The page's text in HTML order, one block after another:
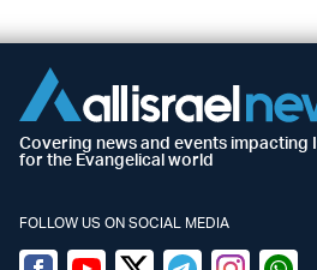
Covering news and events impacting
for the Evangelical world
FOLLOW US ON SOCIAL MEDIA